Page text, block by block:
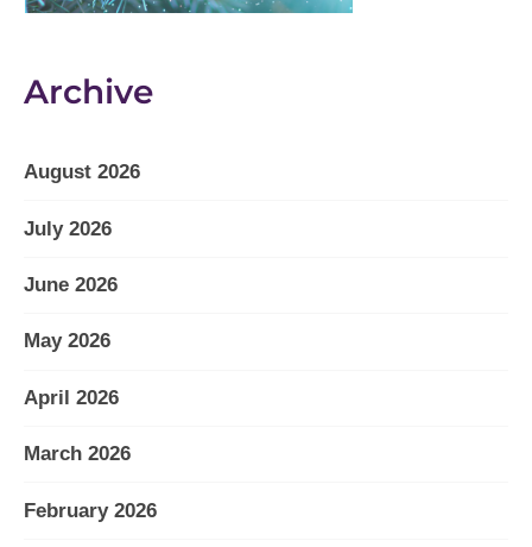
Archive
August 2026
July 2026
June 2026
May 2026
April 2026
March 2026
February 2026